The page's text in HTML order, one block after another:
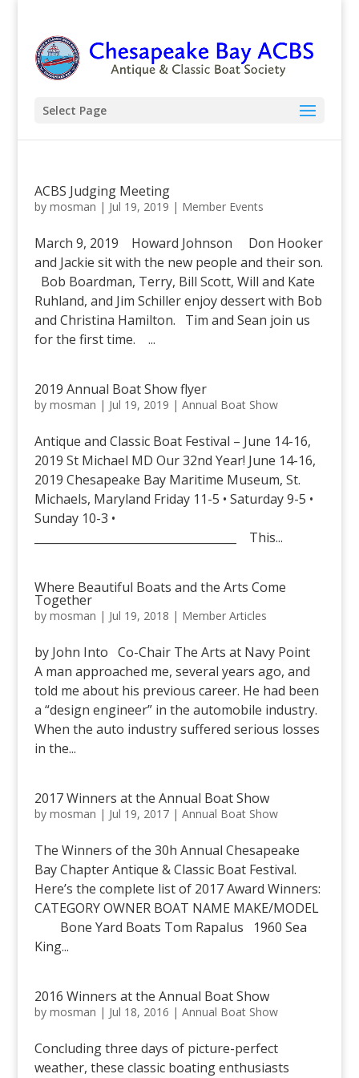
Select Page
ACBS Judging Meeting
by mosman | Jul 19, 2019 | Member Events
March 9, 2019 Howard Johnson Don Hooker
and Jackie sit with the new people and their son.
Bob Boardman, Terry, Bill Scott, Will and Kate
Ruhland, and Jim Schiller enjoy dessert with Bob
and Christina Hamilton. Tim and Sean join us
for the first time. ...
2019 Annual Boat Show flyer
by mosman | Jul 19, 2019 | Annual Boat Show
Antique and Classic Boat Festival – June 14-16,
2019 St Michael MD Our 32nd Year! June 14-16,
2019 Chesapeake Bay Maritime Museum, St.
Michaels, Maryland Friday 11-5 • Saturday 9-5 •
Sunday 10-3 •
____________________________________ This...
Where Beautiful Boats and the Arts Come
Together
by mosman | Jul 19, 2018 | Member Articles
by John Into Co-Chair The Arts at Navy Point
A man approached me, several years ago, and
told me about his previous career. He had been
a “design engineer” in the automobile industry.
When the auto industry suffered serious losses
in the...
2017 Winners at the Annual Boat Show
by mosman | Jul 19, 2017| Annual Boat Show
The Winners of the 30h Annual Chesapeake
Bay Chapter Antique & Classic Boat Festival.
Here’s the complete list of 2017 Award Winners:
CATEGORY OWNER BOAT NAME MAKE/MODEL
Bone Yard Boats Tom Rapalus 1960 Sea
King...
2016 Winners at the Annual Boat Show
by mosman | Jul 18, 2016 | Annual Boat Show
Concluding three days of picture-perfect
weather, these classic boating enthusiasts